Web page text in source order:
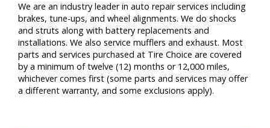
We are an industry leader in auto repair services including
brakes, tune-ups, and wheel alignments. We do shocks
and struts along with battery replacements and
installations. We also service mufflers and exhaust. Most
parts and services purchased at Tire Choice are covered
by a minimum of twelve (12) months or 12,000 miles,
whichever comes first (some parts and services may offer
a different warranty, and some exclusions apply).